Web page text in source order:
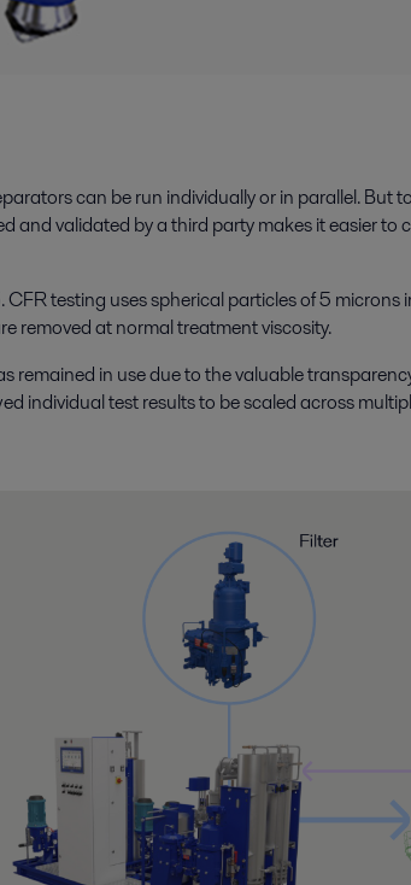
can be run individually or in parallel. But
validated by a third party makes it easier to
testing uses spherical particles of 5 microns
removed at normal treatment viscosity.
in use due to the valuable
test results to be scaled across